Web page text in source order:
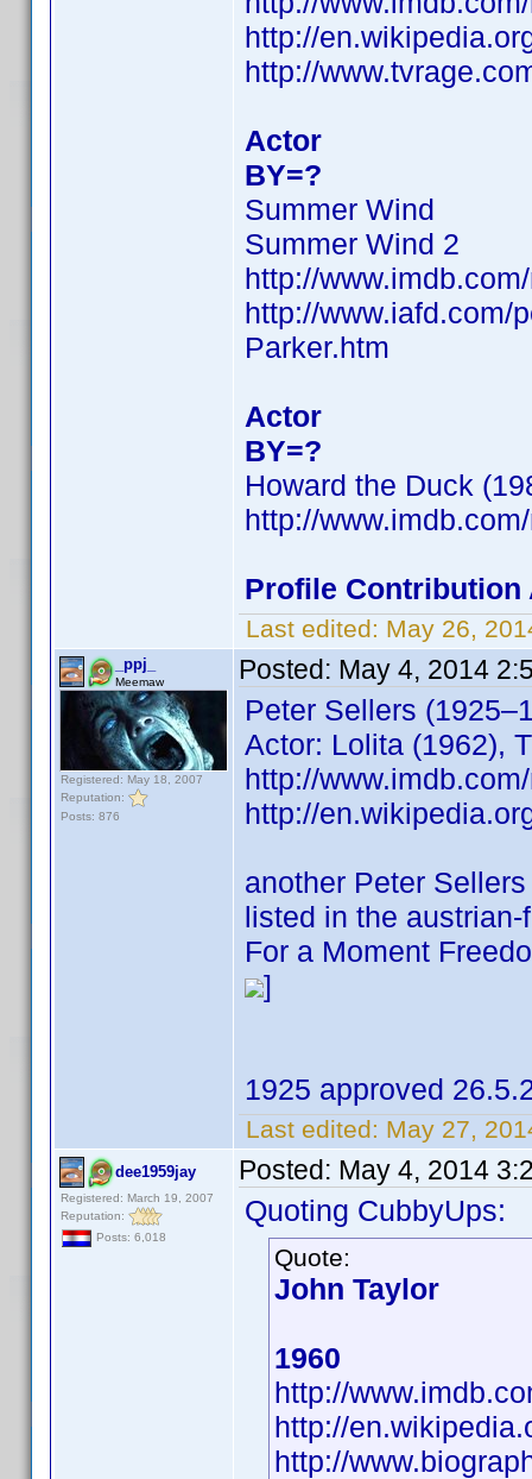
http://
http://
Actor
BY=?
Summer Wind
Summer Wind 2
http://
http://www.iafd.com/
Parker.htm
Actor
BY=?
Howard the Duck
http://
Profile Contribution
Last edited: May 26,
_ppj_
Meemaw
Registered: May 18, 2007
Reputation:
Posts: 876
Posted: May 4, 2014
Peter Sellers
Actor: Lolita (1962),
http://
http://
another Peter
listed in the
For a Moment
]
1925 approved
Last edited: May 27,
dee1959jay
Registered: March 19, 2007
Reputation:
Posts: 6,018
Posted: May 4, 2014
Quoting CubbyUps:
Quote:
John Taylor
1960
http://
http://
http://